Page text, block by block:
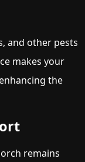
and other pests
makes your
the
remains